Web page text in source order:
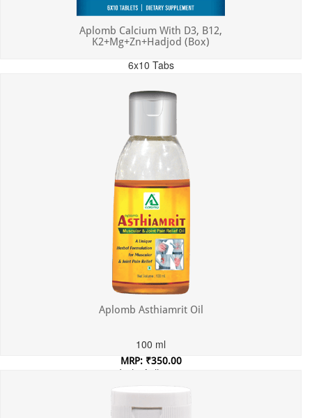
Aplomb Calcium With D3, B12,
K2+Mg+Zn+Hadjod (Box)
6x10 Tabs
Incl. of all taxes
Aplomb Asthiamrit Oil
100 ml
MRP: ₹350.00
Incl. of all taxes